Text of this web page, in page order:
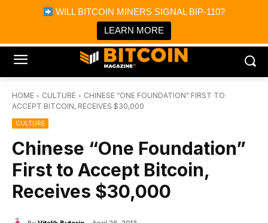
WILL BITCOIN MINERS SIGNAL BIP-110?
LEARN MORE
Bitcoin Magazine News
Bitcoin Magazine
Portfolio Tracker & Media
HOME CULTURE
CHINESE “ONE FOUNDATION” FIRST TO
ACCEPT BITCOIN, RECEIVES $30,000
CULTURE
Chinese “One Foundation”
First to Accept Bitcoin,
Receives $30,000